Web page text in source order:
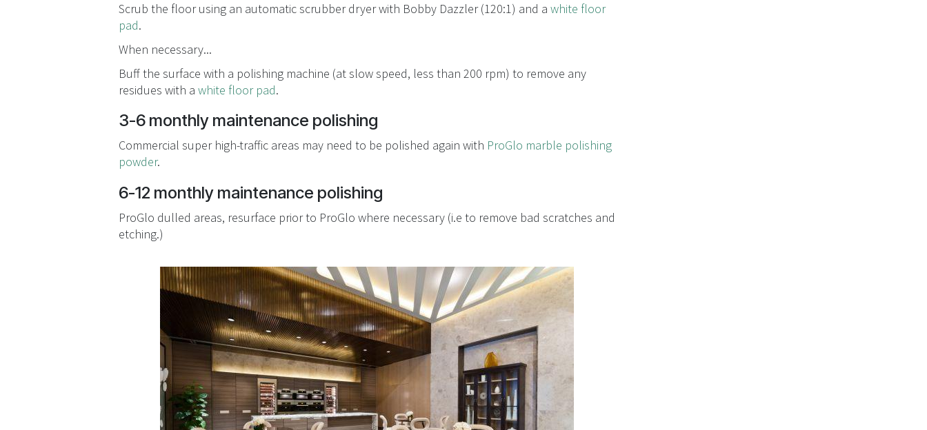
Scrub the floor using an automatic scrubber dryer with Bobby Dazzler (120:1) and a white floor
pad.
When necessary...
Buff the surface with a polishing machine (at slow speed, less than 200 rpm) to remove any
residues with a white floor pad.
3-6 monthly maintenance polishing
Commercial super high-traffic areas may need to be polished again with ProGlo marble polishing
powder.
6-12 monthly maintenance polishing
ProGlo dulled areas, resurface prior to ProGlo where necessary (i.e to remove bad scratches and
etching.)